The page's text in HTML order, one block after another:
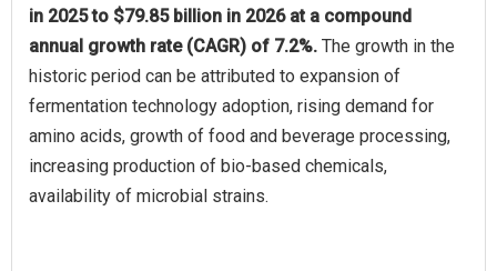
in 2025 to $79.85 billion in 2026 at a compound
annual growth rate (CAGR) of 7.2%. The growth in the
historic period can be attributed to expansion of
fermentation technology adoption, rising demand for
amino acids, growth of food and beverage processing,
increasing production of bio-based chemicals,
availability of microbial strains.